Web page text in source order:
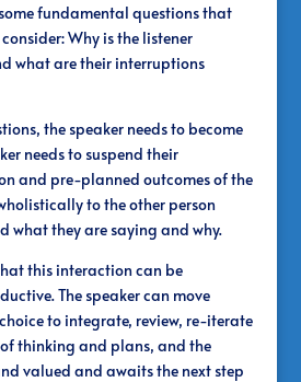
fundamental questions that
Why is the listener
what are their interruptions
the speaker needs to become
needs to suspend their
and pre-planned outcomes of the
to the other person
what they are saying and why.
this interaction can be
The speaker can move
to integrate, review, re-iterate
thinking and plans, and the
valued and awaits the next step